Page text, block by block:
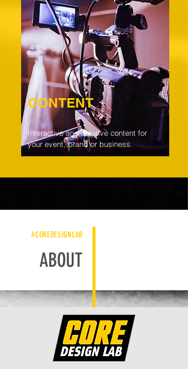
CONTENT
Interactive and creative content for
your event, brand or business.
#COREDESIGNLAB
ABOUT